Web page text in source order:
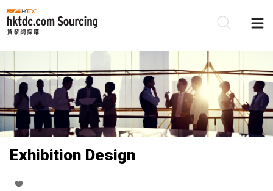
Exhibition Design